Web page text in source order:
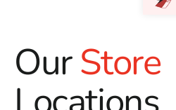
OurStore